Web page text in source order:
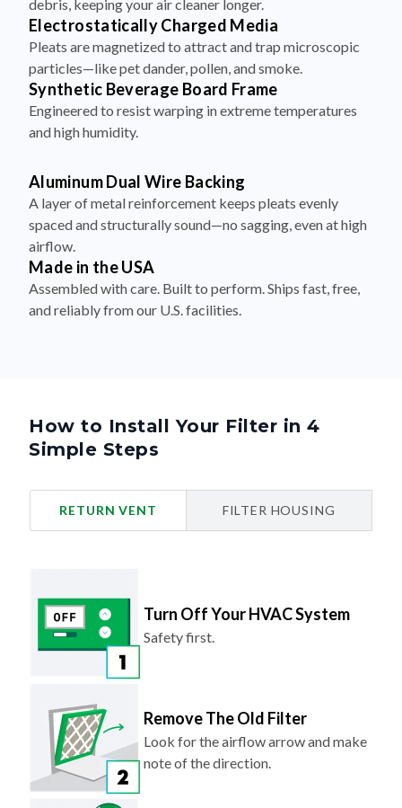
debris, keeping your air cleaner longer.
Electrostatically Charged Media
Pleats are magnetized to attract and trap microscopic
particles—like pet dander, pollen, and smoke.
Synthetic Beverage Board Frame
Engineered to resist warping in extreme temperatures
and high humidity.
Aluminum Dual Wire Backing
A layer of metal reinforcement keeps pleats evenly
spaced and structurally sound—no sagging, even at high
airflow.
Made in the USA
Assembled with care. Built to perform. Ships fast, free,
and reliably from our U.S. facilities.
How to Install Your Filter in 4
Simple Steps
RETURN VENT FILTER HOUSING
Turn Off Your HVAC System
Safety first.
Remove The Old Filter
Look for the airflow arrow and make
note of the direction.